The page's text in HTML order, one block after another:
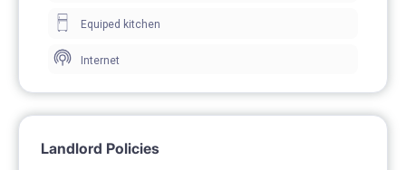
Location: Super location!
- metro Bemowo,
- bus stops - lines 105, 122, 177, 189, 190, 220, 249,
- tram stops - lines 10, 28
Equiped kitchen
Internet
Landlord Policies